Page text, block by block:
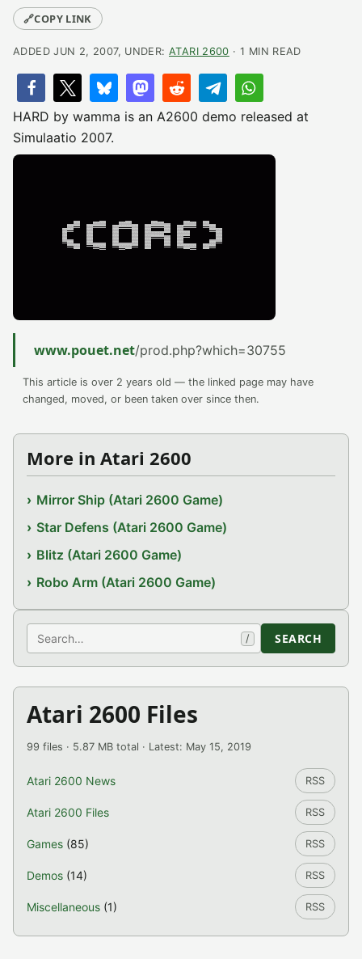
🔗COPY LINK
ADDED JUN 2, 2007, UNDER: ATARI 2600 · 1 MIN READ
HARD by wamma is an A2600 demo released at
Simulaatio 2007.
www.pouet.net/prod.php?which=30755
This article is over 2 years old — the linked page may have
changed, moved, or been taken over since then.
More in Atari 2600
Mirror Ship (Atari 2600 Game)
Star Defens (Atari 2600 Game)
Blitz (Atari 2600 Game)
Robo Arm (Atari 2600 Game)
Search / SEARCH
Atari 2600 Files
99 files · 5.87 MB total · Latest: May 15, 2019
Atari 2600 News RSS
Atari 2600 Files RSS
Games (85) RSS
Demos (14) RSS
Miscellaneous (1) RSS